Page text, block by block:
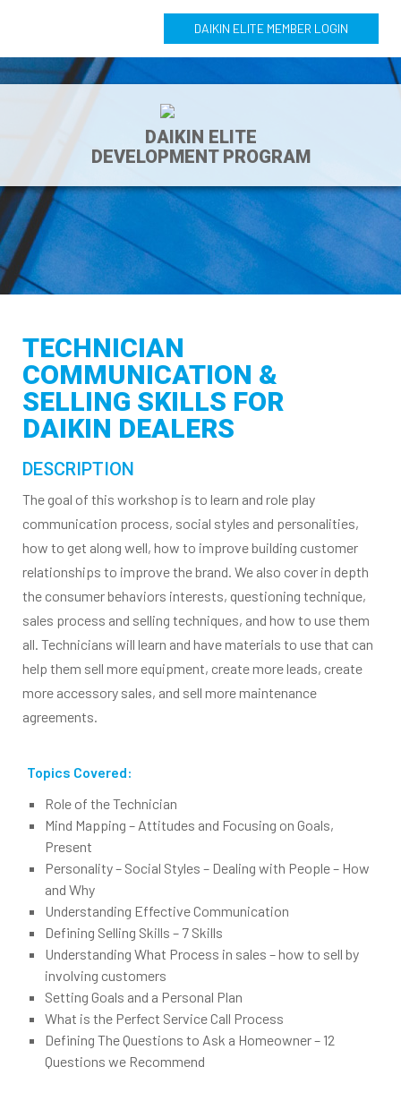
DAIKIN ELITE MEMBER LOGIN
DAIKIN ELITE
DEVELOPMENT PROGRAM
TECHNICIAN
COMMUNICATION &
SELLING SKILLS FOR
DAIKIN DEALERS
DESCRIPTION
The goal of this workshop is to learn and role play
communication process, social styles and personalities,
how to get along well, how to improve building customer
relationships to improve the brand. We also cover in depth
the consumer behaviors interests, questioning technique,
sales process and selling techniques, and how to use them
all. Technicians will learn and have materials to use that can
help them sell more equipment, create more leads, create
more accessory sales, and sell more maintenance
agreements.
Topics Covered:
Role of the Technician
Mind Mapping – Attitudes and Focusing on Goals,
Present
Personality – Social Styles – Dealing with People – How
and Why
Understanding Effective Communication
Defining Selling Skills – 7 Skills
Understanding What Process in sales – how to sell by
involving customers
Setting Goals and a Personal Plan
What is the Perfect Service Call Process
Defining The Questions to Ask a Homeowner – 12
Questions we Recommend